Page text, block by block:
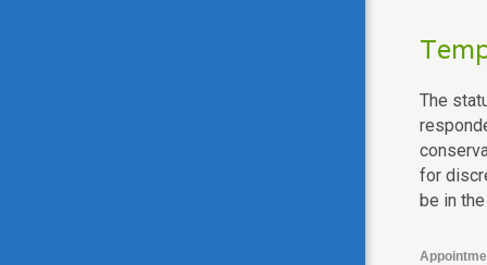
The
for
be in